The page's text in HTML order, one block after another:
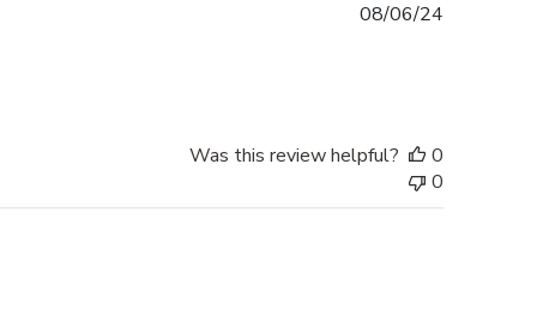
08/06/24
Was this review helpful?
0
0